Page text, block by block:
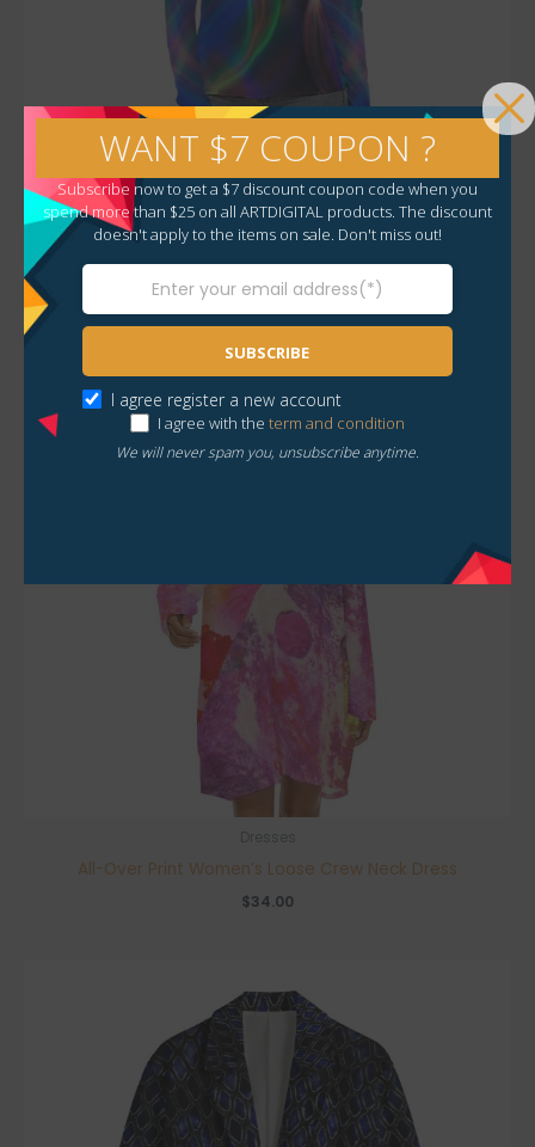
Fall / Winter Collection
All Over Print Women’s Stretchable Turtleneck Top
$35.00
All-Over Print Women’s Loose Crew Neck Dress
$34.00
WANT $7 COUPON ?
Subscribe now to get a $7 discount coupon code when you
spend more than $25 on all ARTDIGITAL products. The discount
doesn't apply to the items on sale. Don't miss out!
SUBSCRIBE
I agree register a new account
I agree with the term and condition
We will never spam you, unsubscribe anytime.